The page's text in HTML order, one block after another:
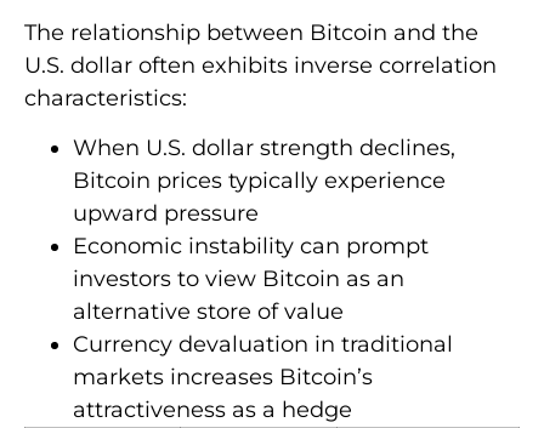
The relationship between Bitcoin and the
U.S. dollar often exhibits inverse correlation
characteristics:
When U.S. dollar strength declines,
Bitcoin prices typically experience
upward pressure
Economic instability can prompt
investors to view Bitcoin as an
alternative store of value
Currency devaluation in traditional
markets increases Bitcoin’s
attractiveness as a hedge